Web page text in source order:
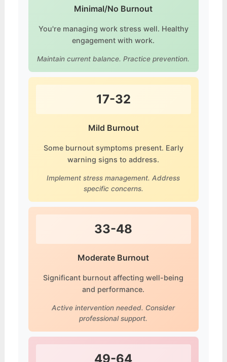
Minimal/No Burnout
You're managing work stress well. Healthy
engagement with work.
Maintain current balance. Practice prevention.
17-32
Mild Burnout
Some burnout symptoms present. Early
warning signs to address.
Implement stress management. Address
specific concerns.
33-48
Moderate Burnout
Significant burnout affecting well-being
and performance.
Active intervention needed. Consider
professional support.
49-64